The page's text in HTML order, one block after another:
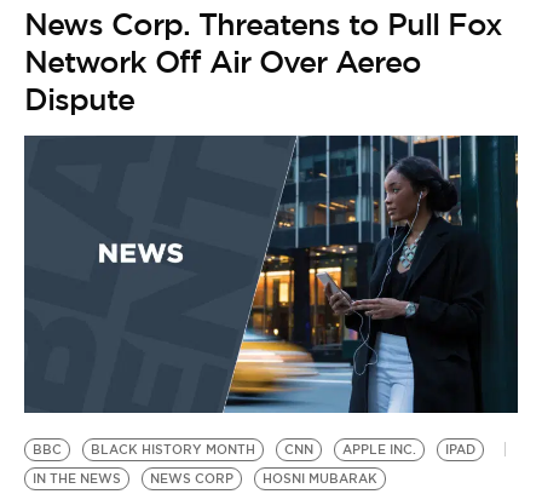
News Corp. Threatens to Pull Fox
Network Off Air Over Aereo
Dispute
BBC BLACK HISTORY MONTH CNN APPLE INC.
IPAD
IN THE NEWS
NEWS CORP
HOSNI MUBARAK